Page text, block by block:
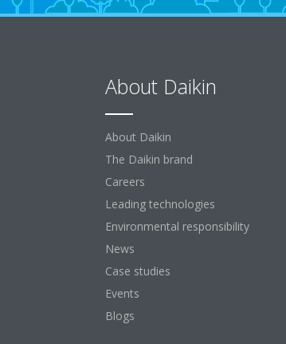
About Daikin
About Daikin
The Daikin brand
Careers
Leading technologies
Environmental responsibility
News
Case studies
Events
Blogs